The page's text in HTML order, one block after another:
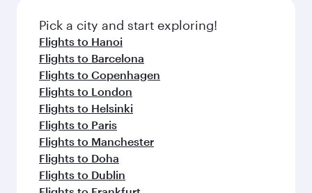
Pick a city and start exploring!
Flights to Hanoi
Flights to Barcelona
Flights to Copenhagen
Flights to London
Flights to Helsinki
Flights to Paris
Flights to Manchester
Flights to Doha
Flights to Dublin